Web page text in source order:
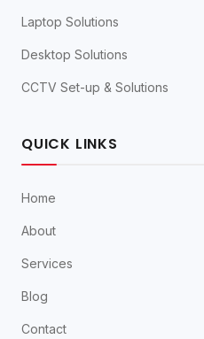
Laptop Solutions
Desktop Solutions
CCTV Set-up & Solutions
QUICK LINKS
Home
About
Services
Blog
Contact